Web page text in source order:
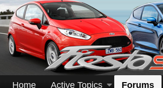
Home Active Topics Forums